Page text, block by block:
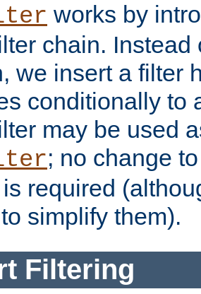
works by
chain.
we insert a filter
conditionally to
may be used
; no change
required
simplify them).
Filtering